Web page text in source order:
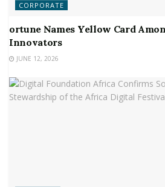
CORPORATE
ortune Names Yellow Card
Innovators
JUNE 12, 2026